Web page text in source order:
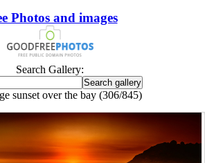
Photos and images
Search Gallery:
sunset over the bay (306/845)